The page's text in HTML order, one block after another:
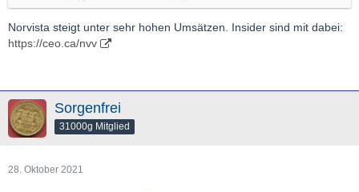
Norvista steigt unter sehr hohen Umsätzen. Insider sind mit dabei:
https://ceo.ca/nvv
Sorgenfrei
31000g Mitglied
28. Oktober 2021